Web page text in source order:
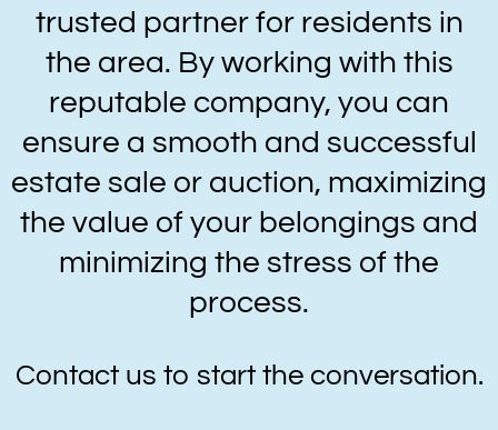
trusted partner for residents in
the area. By working with this
reputable company, you can
ensure a smooth and successful
estate sale or auction, maximizing
the value of your belongings and
minimizing the stress of the
process.
Contact us to start the conversation.